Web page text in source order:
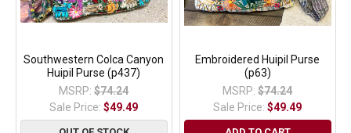
Southwestern Colca Canyon
Huipil Purse (p437)
MSRP: $74.24
Sale Price:$49.49
Embroidered Huipil Purse
(p63)
MSRP: $74.24
Sale Price:$49.49